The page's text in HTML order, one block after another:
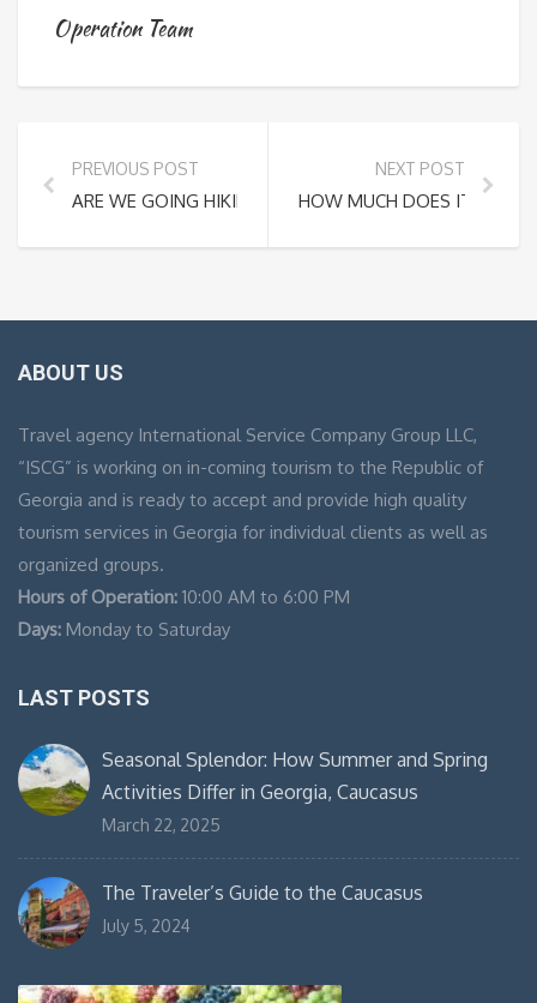
Operation Team
PREVIOUS POST
ARE WE GOING HIKING EVEN THOUGH IT’S RAINING
NEXT POST
HOW MUCH DOES IT COST
ABOUT US
Travel agency International Service Company Group LLC,
“ISCG” is working on in-coming tourism to the Republic of
Georgia and is ready to accept and provide high quality
tourism services in Georgia for individual clients as well as
organized groups.
Hours of Operation: 10:00 AM to 6:00 PM
Days: Monday to Saturday
LAST POSTS
Seasonal Splendor: How Summer and Spring
Activities Differ in Georgia, Caucasus
March 22, 2025
The Traveler’s Guide to the Caucasus
July 5, 2024